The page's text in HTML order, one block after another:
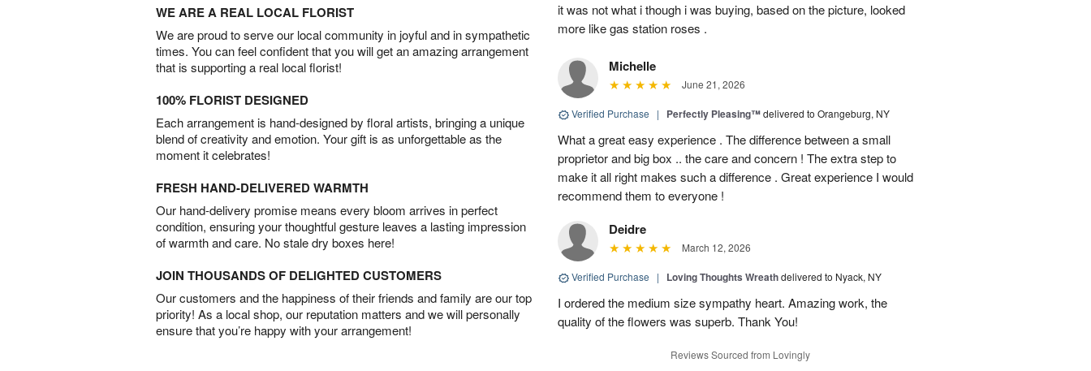
WE ARE A REAL LOCAL FLORIST
We are proud to serve our local community in joyful and in sympathetic
times. You can feel confident that you will get an amazing arrangement
that is supporting a real local florist!
100% FLORIST DESIGNED
Each arrangement is hand-designed by floral artists, bringing a unique
blend of creativity and emotion. Your gift is as unforgettable as the
moment it celebrates!
FRESH HAND-DELIVERED WARMTH
Our hand-delivery promise means every bloom arrives in perfect
condition, ensuring your thoughtful gesture leaves a lasting impression
of warmth and care. No stale dry boxes here!
JOIN THOUSANDS OF DELIGHTED CUSTOMERS
Our customers and the happiness of their friends and family are our top
priority! As a local shop, our reputation matters and we will personally
ensure that you’re happy with your arrangement!
it was not what i though i was buying, based on the picture, looked
more like gas station roses .
Michelle
June 21, 2026
Verified Purchase | Perfectly Pleasing™delivered to Orangeburg, NY
What a great easy experience . The difference between a small
proprietor and big box .. the care and concern ! The extra step to
make it all right makes such a difference . Great experience I would
recommend them to everyone !
Deidre
March 12, 2026
Verified Purchase | Loving Thoughts Wreathdelivered to Nyack, NY
I ordered the medium size sympathy heart. Amazing work, the
quality of the flowers was superb. Thank You!
Reviews Sourced from Lovingly